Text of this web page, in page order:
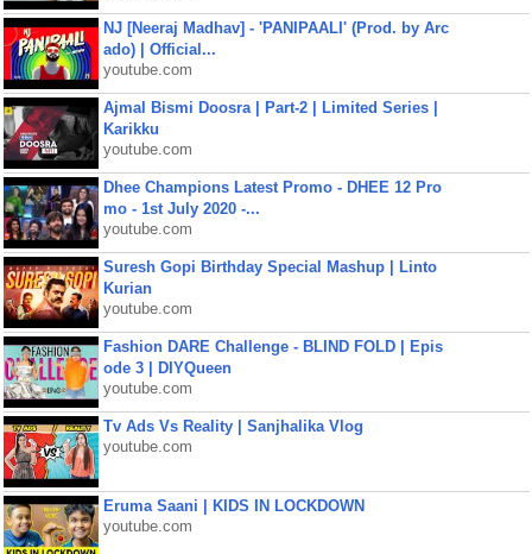
NJ [Neeraj Madhav] - 'PANIPAALI' (Prod. by Arc
ado) | Official...
youtube.com
Ajmal Bismi Doosra | Part-2 | Limited Series |
Karikku
youtube.com
Dhee Champions Latest Promo - DHEE 12 Pro
mo - 1st July 2020 -...
youtube.com
Suresh Gopi Birthday Special Mashup | Linto
Kurian
youtube.com
Fashion DARE Challenge - BLIND FOLD | Epis
ode 3 | DIYQueen
youtube.com
Tv Ads Vs Reality | Sanjhalika Vlog
youtube.com
Eruma Saani | KIDS IN LOCKDOWN
youtube.com